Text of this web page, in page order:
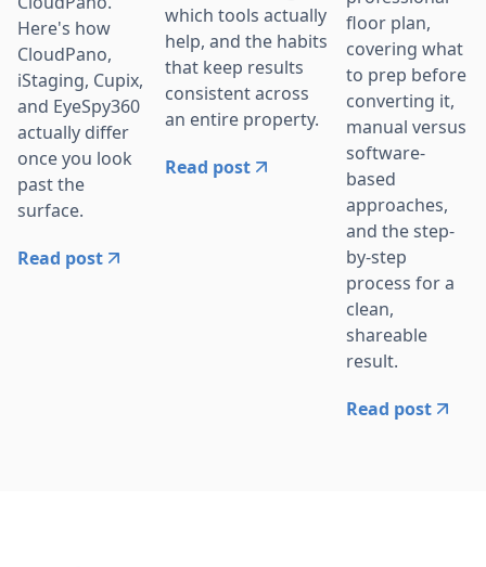
Here's how
CloudPano,
iStaging, Cupix,
and EyeSpy360
actually differ
once you look
past the
surface.
Read post
which tools actually
help, and the habits
that keep results
consistent across
an entire property.
Read post
floor plan,
covering what
to prep before
converting it,
manual versus
software-
based
approaches,
and the step-
by-step
process for a
clean,
shareable
result.
Read post